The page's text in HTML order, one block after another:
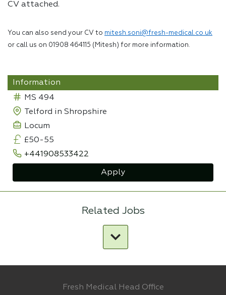
CV attached.
You can also send your CV to mitesh.soni@fresh-medical.co.uk
or call us on 01908 464115 (Mitesh) for more information.
Information
MS 494
Telford in Shropshire
Locum
£50-55
+441908533422
Apply
Related Jobs
Fresh Medical Head Office